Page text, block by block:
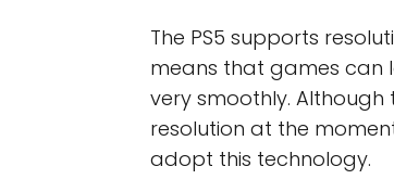
The PS5 supports
means that games can
very smoothly.
resolution at the
adopt this technology.